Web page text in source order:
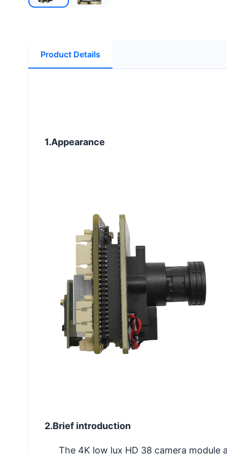
Product Details
1.Appearance
2.Brief introduction
The 4K low lux HD 38 camera